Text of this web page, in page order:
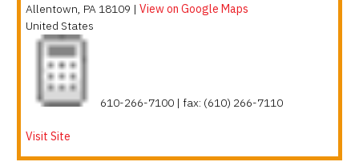
Allentown, PA 18109 | View on Google Maps
United States
610-266-7100 | fax: (610) 266-7110
Visit Site